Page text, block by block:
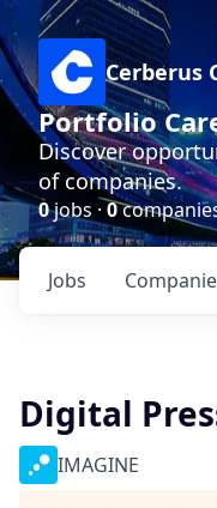
Cerberus
Portfolio
Discover
of companies.
0jobs ·0
Jobs
Digital
IMAGINE